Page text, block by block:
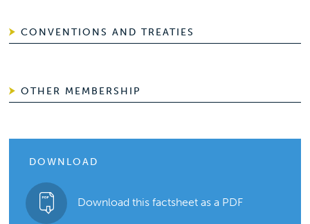
CONVENTIONS AND TREATIES
OTHER MEMBERSHIP
DOWNLOAD
Download this factsheet as a PDF